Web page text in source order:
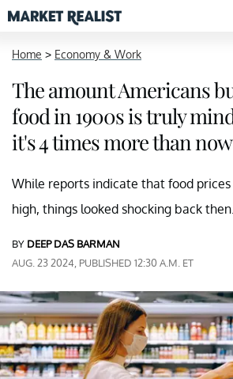
Home > Economy & Work
The amount Americans
food in 1900s is truly
it's 4 times more than now
While reports indicate that food
high, things looked shocking back then.
BY DEEP DAS BARMAN
AUG. 23 2024, PUBLISHED 12:30 A.M. ET